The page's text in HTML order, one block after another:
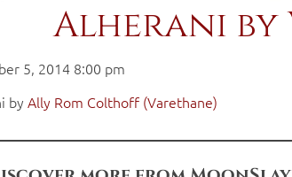
Alherani by
5, 2014 8:00 pm
by Ally Rom Colthoff (Varethane)